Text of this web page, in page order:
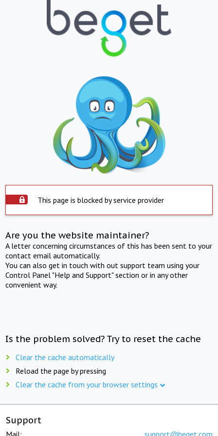
This page is blocked by service provider
Are you the website maintainer?
A letter concerning circumstances of this has been sent to your
contact email automatically.
You can also get in touch with out support team using your
Control Panel "Help and Support" section or in any other
convenient way.
Is the problem solved? Try to reset the cache
Clear the cache automatically
Reload the page by pressing
Clear the cache from your browser settings
Support
Mail: support@beget.com